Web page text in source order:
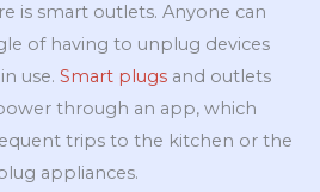
is smart outlets. Anyone can
of having to unplug devices
use. Smart plugs and outlets
through an app, which
trips to the kitchen or the
appliances.